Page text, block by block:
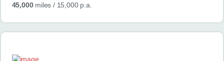
45,000miles / 15,000 p.a.